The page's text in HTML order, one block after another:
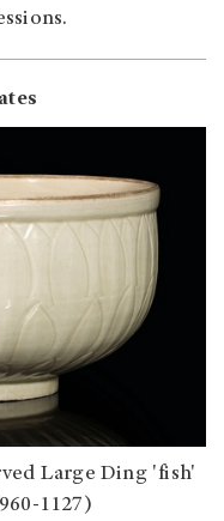
Large Ding 'fish'
1127)